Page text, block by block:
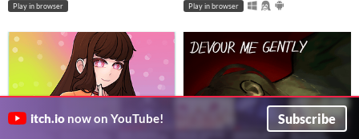
Play in browser Play in browser
itch.io now on YouTube! Subscribe